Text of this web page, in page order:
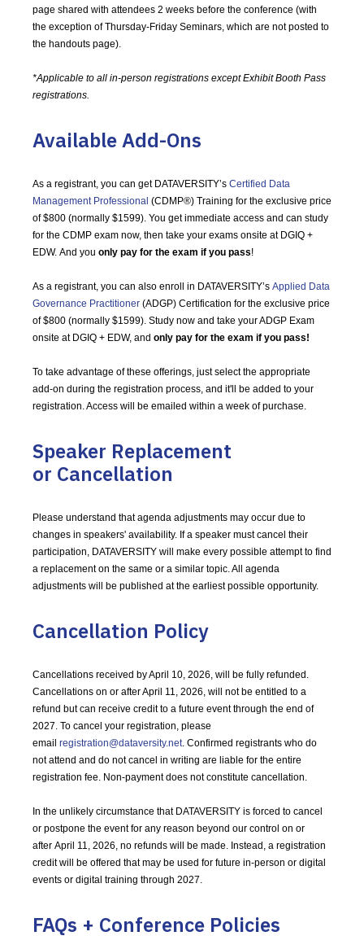
page shared with attendees 2 weeks before the conference (with
the exception of Thursday-Friday Seminars, which are not posted to
the handouts page).
*Applicable to all in-person registrations except Exhibit Booth Pass
registrations.
Available Add-Ons
As a registrant, you can get DATAVERSITY’s Certified Data
Management Professional (CDMP®) Training for the exclusive price
of $800 (normally $1599). You get immediate access and can study
for the CDMP exam now, then take your exams onsite at DGIQ +
EDW. And you only pay for the exam if you pass!
As a registrant, you can also enroll in DATAVERSITY’s Applied Data
Governance Practitioner (ADGP) Certification for the exclusive price
of $800 (normally $1599). Study now and take your ADGP Exam
onsite at DGIQ + EDW, and only pay for the exam if you pass!
To take advantage of these offerings, just select the appropriate
add-on during the registration process, and it'll be added to your
registration. Access will be emailed within a week of purchase.
Speaker Replacement
or Cancellation
Please understand that agenda adjustments may occur due to
changes in speakers' availability. If a speaker must cancel their
participation, DATAVERSITY will make every possible attempt to find
a replacement on the same or a similar topic. All agenda
adjustments will be published at the earliest possible opportunity.
Cancellation Policy
Cancellations received by April 10, 2026, will be fully refunded.
Cancellations on or after April 11, 2026, will not be entitled to a
refund but can receive credit to a future event through the end of
2027. To cancel your registration, please
email registration@dataversity.net. Confirmed registrants who do
not attend and do not cancel in writing are liable for the entire
registration fee. Non-payment does not constitute cancellation.
In the unlikely circumstance that DATAVERSITY is forced to cancel
or postpone the event for any reason beyond our control on or
after April 11, 2026, no refunds will be made. Instead, a registration
credit will be offered that may be used for future in-person or digital
events or digital training through 2027.
FAQs + Conference Policies